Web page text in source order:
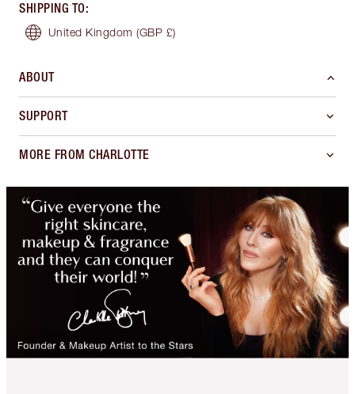
SHIPPING TO:
United Kingdom (GBP £)
ABOUT
SUPPORT
MORE FROM CHARLOTTE